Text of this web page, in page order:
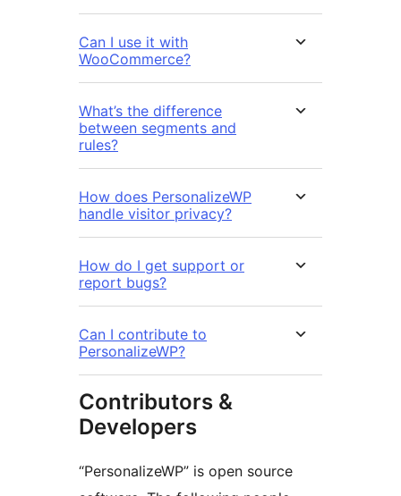
Can I use it with
WooCommerce?
What’s the difference
between segments and
rules?
How does PersonalizeWP
handle visitor privacy?
How do I get support or
report bugs?
Can I contribute to
PersonalizeWP?
Contributors &
Developers
“PersonalizeWP” is open source